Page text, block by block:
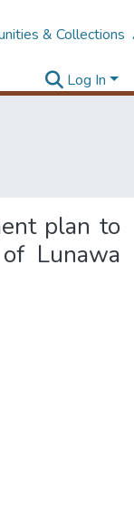
& Collections
Log In
plan to
Lunawa